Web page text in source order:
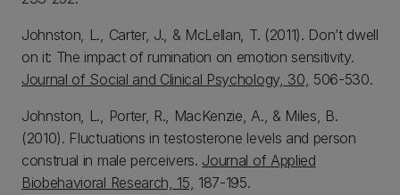
Johnston, L., Carter, J., & McLellan, T. (2011). Don’t dwell
on it: The impact of rumination on emotion sensitivity.
Journal of Social and Clinical Psychology, 30, 506-530.
Johnston, L., Porter, R., MacKenzie, A., & Miles, B.
(2010). Fluctuations in testosterone levels and person
construal in male perceivers. Journal of Applied
Biobehavioral Research, 15, 187-195.